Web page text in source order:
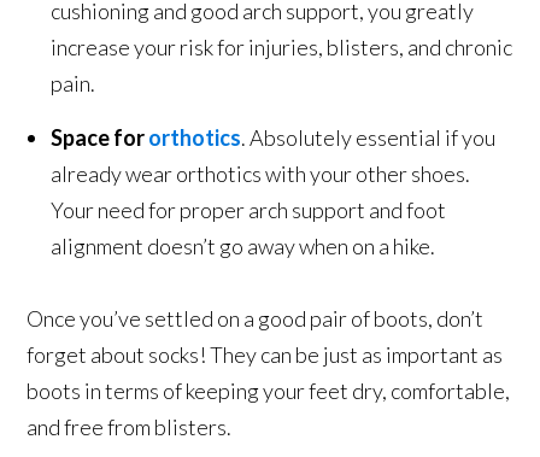
cushioning and good arch support, you greatly
increase your risk for injuries, blisters, and chronic
pain.
Space fororthotics. Absolutely essential if you
already wear orthotics with your other shoes.
Your need for proper arch support and foot
alignment doesn’t go away when on a hike.
Once you’ve settled on a good pair of boots, don’t
forget about socks! They can be just as important as
boots in terms of keeping your feet dry, comfortable,
and free from blisters.